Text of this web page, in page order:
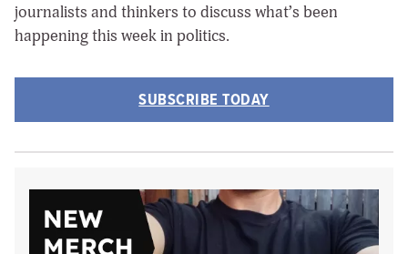
journalists and thinkers to discuss what’s been
happening this week in politics.
SUBSCRIBE TODAY